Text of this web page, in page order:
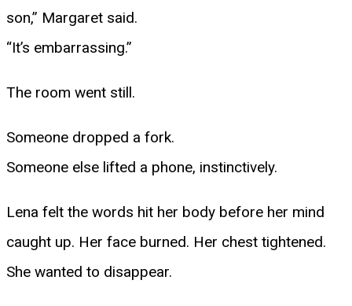
son,” Margaret said.
“It’s embarrassing.”
The room went still.
Someone dropped a fork.
Someone else lifted a phone, instinctively.
Lena felt the words hit her body before her mind
caught up. Her face burned. Her chest tightened.
She wanted to disappear.